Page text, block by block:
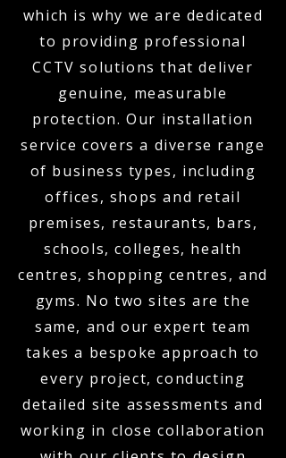
which is why we are dedicated
to providing professional
CCTV solutions that deliver
genuine, measurable
protection. Our installation
service covers a diverse range
of business types, including
offices, shops and retail
premises, restaurants, bars,
schools, colleges, health
centres, shopping centres, and
gyms. No two sites are the
same, and our expert team
takes a bespoke approach to
every project, conducting
detailed site assessments and
working in close collaboration